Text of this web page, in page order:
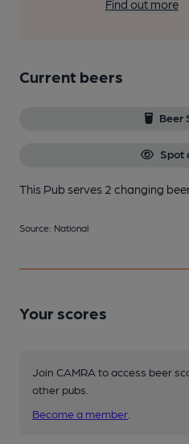
Find out more
Current beers
Beer
Spot
This Pub serves 2 changing
Source: National
Your scores
Join CAMRA to access beer
other pubs.
Become a member